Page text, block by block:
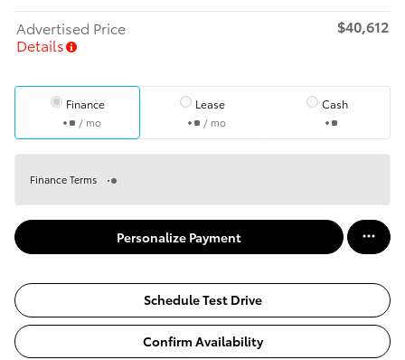
Advertised Price
Details
$40,612
Finance
/ mo
Lease
/ mo
Cash
Finance Terms
Personalize Payment
Schedule Test Drive
Confirm Availability